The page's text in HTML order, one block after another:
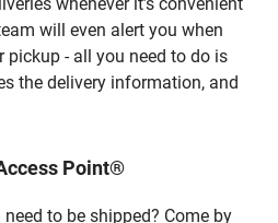
will even alert you when
pickup - all you need to do is
the delivery information, and
Point®
to be shipped? Come by